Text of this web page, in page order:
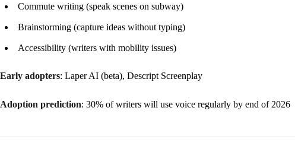
Commute writing (speak scenes on subway)
Brainstorming (capture ideas without typing)
Accessibility (writers with mobility issues)
Early adopters: Laper AI (beta), Descript Screenplay
Adoption prediction: 30% of writers will use voice regularly by end of 2026